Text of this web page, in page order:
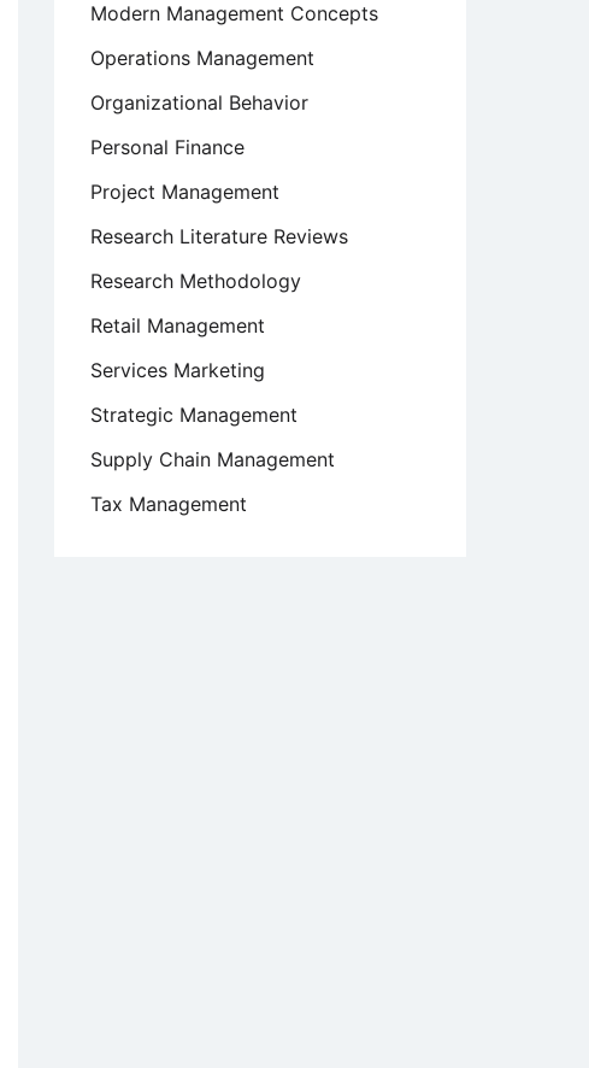
Modern Management Concepts
Operations Management
Organizational Behavior
Personal Finance
Project Management
Research Literature Reviews
Research Methodology
Retail Management
Services Marketing
Strategic Management
Supply Chain Management
Tax Management